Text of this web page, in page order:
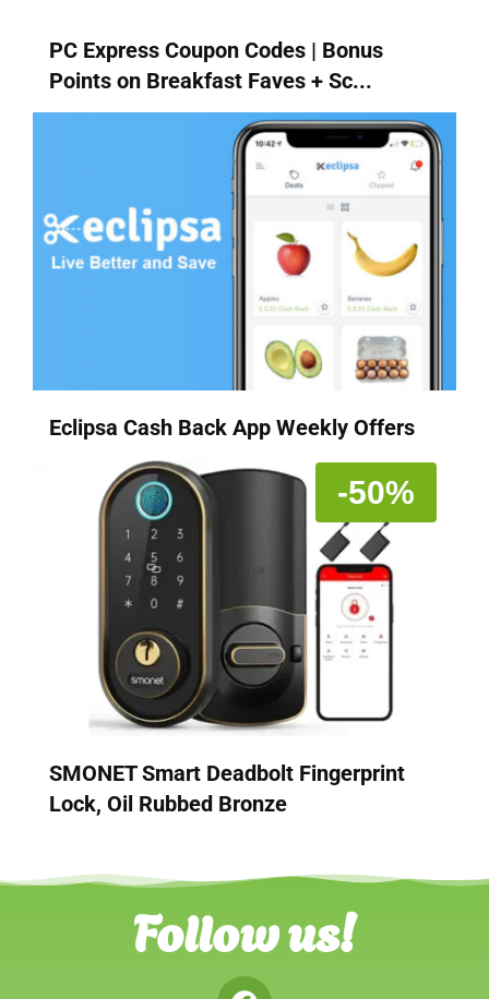
PC Express Coupon Codes | Bonus
Points on Breakfast Faves + Sc...
Eclipsa Cash Back App Weekly Offers
-50%
SMONET Smart Deadbolt Fingerprint
Lock, Oil Rubbed Bronze
Follow us!